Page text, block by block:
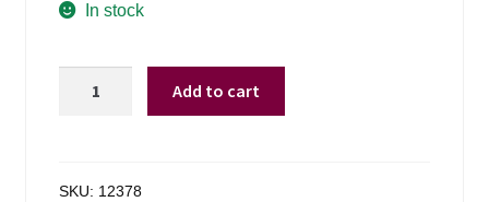
In stock
750ml
Add to cart
SKU: 12378